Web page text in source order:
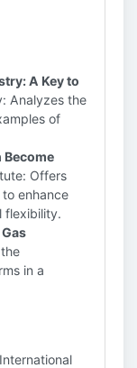
A Key to
Analyzes the
of
Become
Offers
enhance
flexibility.
in a